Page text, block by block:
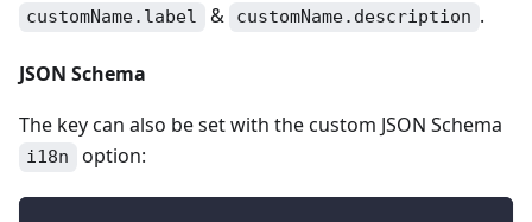
customName.label & customName.description .
JSON Schema
The key can also be set with the custom JSON Schema
i18n option: